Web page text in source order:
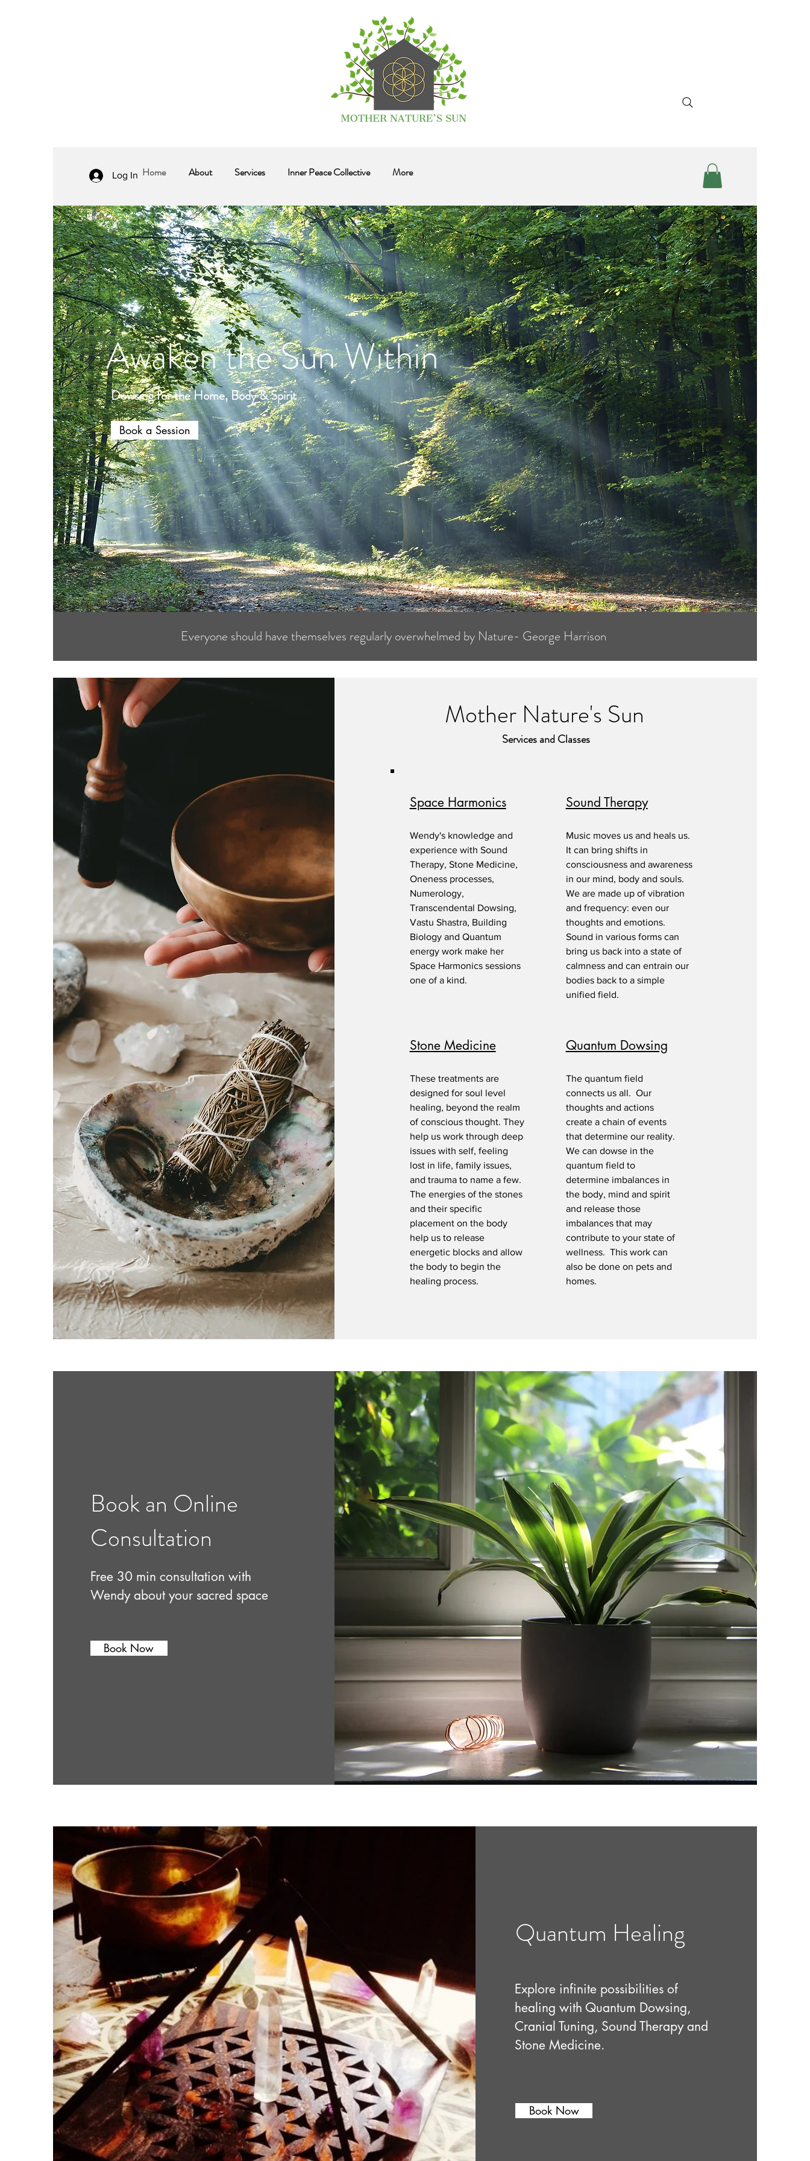
Log In Home About Services Inner Peace Collective More
Awaken the Sun Within
Dowsing for the Home, Body & Spirit
Book a Session
Everyone should have themselves regularly overwhelmed by Nature- George Harrison
Mother Nature's Sun
Services and Classes
Space Harmonics
Wendy's knowledge and
experience with Sound
Therapy, Stone Medicine,
Oneness processes,
Numerology,
Transcendental Dowsing,
Vastu Shastra, Building
Biology and Quantum
energy work make her
Space Harmonics sessions
one of a kind.
Sound Therapy
Music moves us and heals us.
It can bring shifts in
consciousness and awareness
in our mind, body and souls.
We are made up of vibration
and frequency: even our
thoughts and emotions.
Sound in various forms can
bring us back into a state of
calmness and can entrain our
bodies back to a simple
unified field.
Stone Medicine
These treatments are
designed for soul level
healing, beyond the realm
of conscious thought. They
help us work through deep
issues with self, feeling
lost in life, family issues,
and trauma to name a few.
The energies of the stones
and their specific
placement on the body
help us to release
energetic blocks and allow
the body to begin the
healing process.
Quantum Dowsing
The quantum field
connects us all. Our
thoughts and actions
create a chain of events
that determine our reality.
We can dowse in the
quantum field to
determine imbalances in
the body, mind and spirit
and release those
imbalances that may
contribute to your state of
wellness. This work can
also be done on pets and
homes.
Book an Online
Consultation
Free 30 min consultation with
Wendy about your sacred space
Book Now
Quantum Healing
Explore infinite possibilities of
healing with Quantum Dowsing,
Cranial Tuning, Sound Therapy and
Stone Medicine.
Book Now